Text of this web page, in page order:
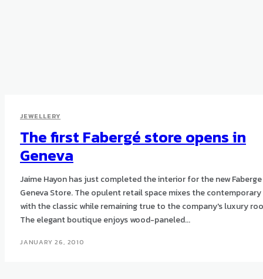
JEWELLERY
The first Fabergé store opens in
Geneva
Jaime Hayon has just completed the interior for the new Faberge
Geneva Store. The opulent retail space mixes the contemporary
with the classic while remaining true to the company's luxury
The elegant boutique enjoys wood-paneled...
JANUARY 26, 2010